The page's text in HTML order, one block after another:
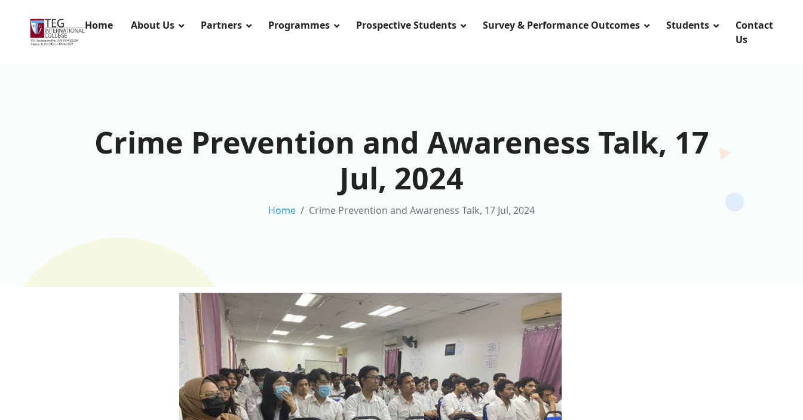
Home About Us Partners Programmes Prospective Students Survey & Performance Outcomes Students
Contact
Us
Crime Prevention and Awareness Talk, 17
Jul, 2024
Home Crime Prevention and Awareness Talk, 17 Jul, 2024